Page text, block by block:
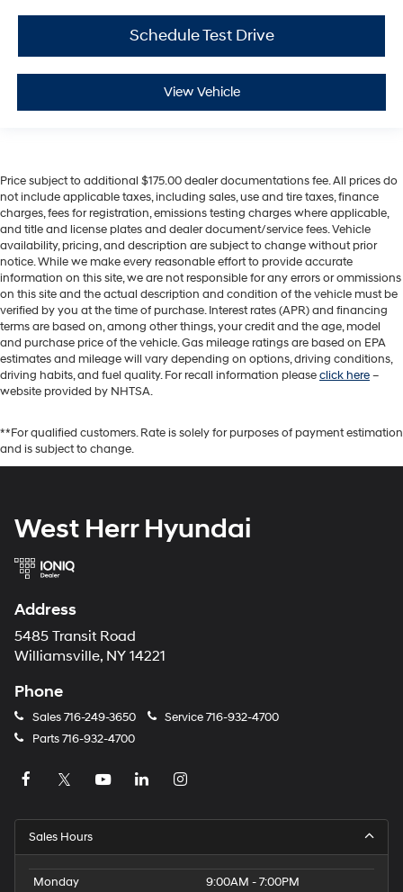
Schedule Test Drive
View Vehicle
Price subject to additional $175.00 dealer documentations fee. All prices do
not include applicable taxes, including sales, use and tire taxes, finance
charges, fees for registration, emissions testing charges where applicable,
and title and license plates and dealer document/service fees. Vehicle
availability, pricing, and description are subject to change without prior
notice. While we make every reasonable effort to provide accurate
information on this site, we are not responsible for any errors or ommissions
on this site and the actual description and condition of the vehicle must be
verified by you at the time of purchase. Interest rates (APR) and financing
terms are based on, among other things, your credit and the age, model
and purchase price of the vehicle. Gas mileage ratings are based on EPA
estimates and mileage will vary depending on options, driving conditions,
driving habits, and fuel quality. For recall information pleaseclick here–
website provided by NHTSA.
**For qualified customers. Rate is solely for purposes of payment estimation
and is subject to change.
West Herr Hyundai
Address
5485 Transit Road
Williamsville, NY 14221
Phone
Sales716-249-3650 Service716-932-4700
Parts716-932-4700
Sales Hours
Monday
9:00AM - 7:00PM